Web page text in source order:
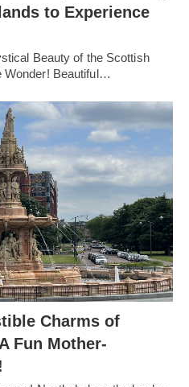
to Experience
Beauty of the Scottish
Wonder! Beautiful…
Charms of
Fun Mother-